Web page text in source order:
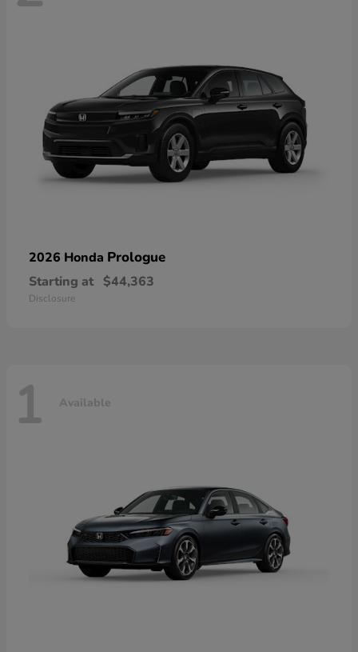
2026 Honda Prologue
Starting at $44,363
Disclosure
1 Available